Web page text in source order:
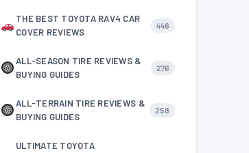
THE BEST TOYOTA RAV4 CAR
COVER REVIEWS
446
ALL-SEASON TIRE REVIEWS &
BUYING GUIDES
276
ALL-TERRAIN TIRE REVIEWS &
BUYING GUIDES
258
ULTIMATE TOYOTA